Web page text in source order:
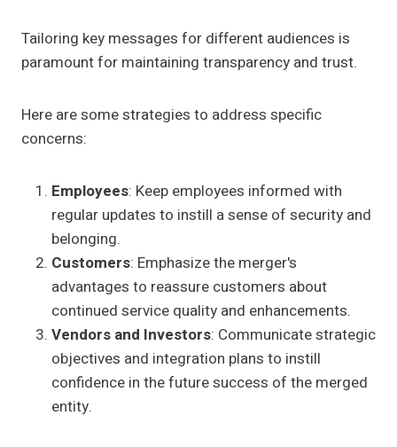
Tailoring key messages for different audiences is
paramount for maintaining transparency and trust.
Here are some strategies to address specific
concerns:
Employees: Keep employees informed with
regular updates to instill a sense of security and
belonging.
Customers: Emphasize the merger's
advantages to reassure customers about
continued service quality and enhancements.
Vendors and Investors: Communicate strategic
objectives and integration plans to instill
confidence in the future success of the merged
entity.